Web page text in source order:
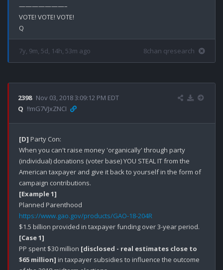
———————–
VOTE! VOTE! VOTE!
7y, 9m, 5d, 14h, 53m ago 8chan qresearch
2398 Nov 03, 2018 3:09:12 PM EDT
Q !!mG7VJxZNCI
[D] Party Con:
When you can't raise money 'organically' through party
(individual) donations (voter base) YOU STEAL IT from the
American taxpayer and give it back to yourself in the form of
[Example 1]
https://www.gao.gov/products/GAO-18-204R
[Case 1]
PP spent $30 million [disclosed - real estimates close to
$65 million] in taxpayer subsidies to influence the outcome